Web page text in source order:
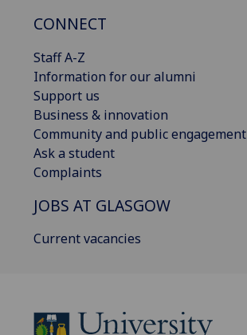
CONNECT
Staff A-Z
Information for our alumni
Support us
Business & innovation
Community and public engagement
Ask a student
Complaints
JOBS AT GLASGOW
Current vacancies